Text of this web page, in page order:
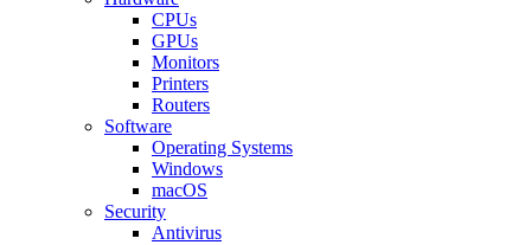
CPUs
GPUs
Monitors
Printers
Routers
Software
Operating Systems
Windows
macOS
Security
Antivirus